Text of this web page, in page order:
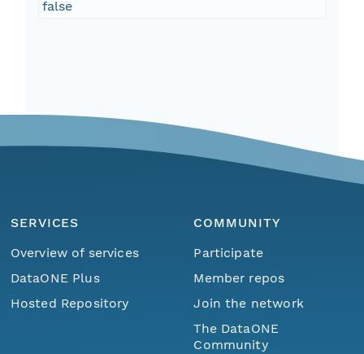
false
SERVICES
Overview of services
DataONE Plus
Hosted Repository
COMMUNITY
Participate
Member repos
Join the network
The DataONE
Community